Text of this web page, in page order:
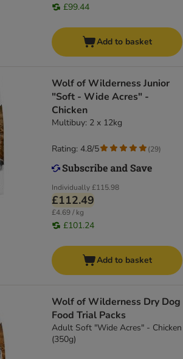
£99.44
Add to basket
Wolf of Wilderness Junior
"Soft - Wide Acres" -
Chicken
Multibuy: 2 x 12kg
Individually£115.98
£112.49
£4.69 / kg
£101.24
Rating: 4.8/5 (29)
Add to basket
Wolf of Wilderness Dry Dog
Food Trial Packs
Adult Soft "Wide Acres" - Chicken
(350g)